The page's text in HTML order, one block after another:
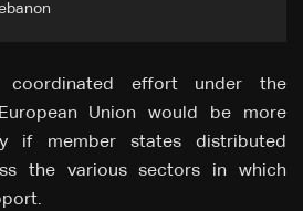
effort under the
Union would be more
if member states distributed
the various sectors in which